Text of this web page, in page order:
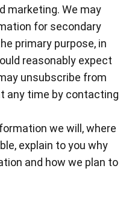
marketing. We may
for secondary
primary purpose, in
reasonably expect
unsubscribe from
any time by contacting
we will, where
explain to you why
and how we plan to